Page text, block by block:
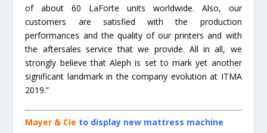
of about 60 LaForte units worldwide. Also, our
customers are satisfied with the production
performances and the quality of our printers and with
the aftersales service that we provide. All in all, we
strongly believe that Aleph is set to mark yet another
significant landmark in the company evolution at ITMA
2019.”
Mayer & Cie to display new mattress machine